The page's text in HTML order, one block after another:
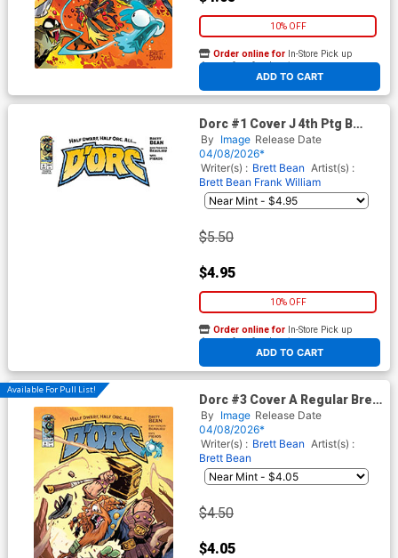
10% OFF
ADD TO CART
Order online for In-Store Pick up
At any of our four locations
Dorc #1 Cover J 4th Ptg B
Blank Variant Cover
By Image Release Date
04/08/2026*
Writer(s) : Brett Bean Artist(s) :
Brett Bean Frank William
$5.50
$4.95
10% OFF
ADD TO CART
Order online for In-Store Pick up
At any of our four locations
Available For Pull List!
Dorc #3 Cover A Regular Brett
Bean Cover
By Image Release Date
04/08/2026*
Writer(s) : Brett Bean Artist(s) :
Brett Bean
$4.50
$4.05